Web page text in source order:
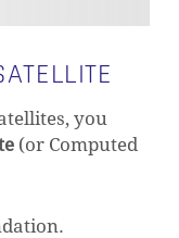
you
(or Computed